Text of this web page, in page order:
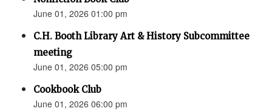
June 01, 2026 01:00 pm
C.H. Booth Library Art & History Subcommittee
meeting
June 01, 2026 05:00 pm
Cookbook Club
June 01, 2026 06:00 pm